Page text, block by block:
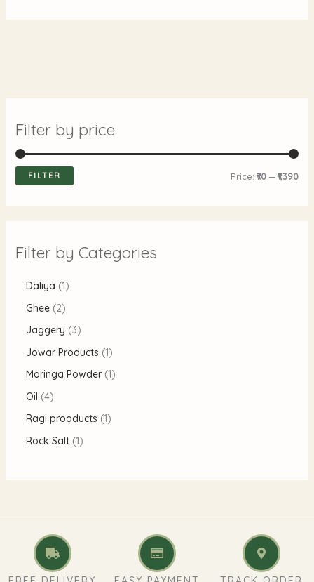
Filter by price
FILTER Price:₹70 —₹1,390
Filter by Categories
Daliya 1
Ghee 2
Jaggery 3
Jowar Products 1
Moringa Powder 1
Oil 4
Ragi prooducts 1
Rock Salt 1